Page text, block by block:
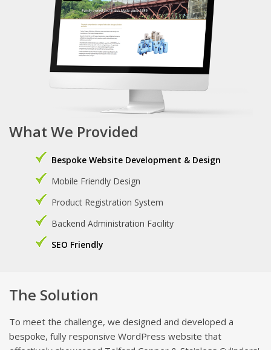
What We Provided
Bespoke Website Development & Design
Mobile Friendly Design
Product Registration System
Backend Administration Facility
SEO Friendly
The Solution
To meet the challenge, we designed and developed a
bespoke, fully responsive WordPress website that